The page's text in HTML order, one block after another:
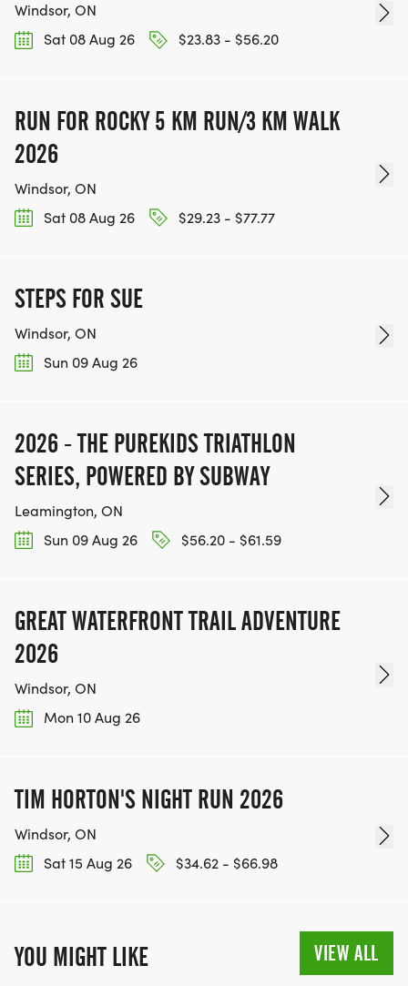
Windsor, ON
Sat 08 Aug 26
$23.83 - $56.20
RUN FOR ROCKY 5 KM RUN/3 KM WALK
2026
Windsor, ON
Sat 08 Aug 26
$29.23 - $77.77
STEPS FOR SUE
Windsor, ON
Sun 09 Aug 26
2026 - THE PUREKIDS TRIATHLON
SERIES, POWERED BY SUBWAY
Leamington, ON
Sun 09 Aug 26
$56.20 - $61.59
GREAT WATERFRONT TRAIL ADVENTURE
2026
Windsor, ON
Mon 10 Aug 26
TIM HORTON'S NIGHT RUN 2026
Windsor, ON
Sat 15 Aug 26
$34.62 - $66.98
YOU MIGHT LIKE VIEW ALL